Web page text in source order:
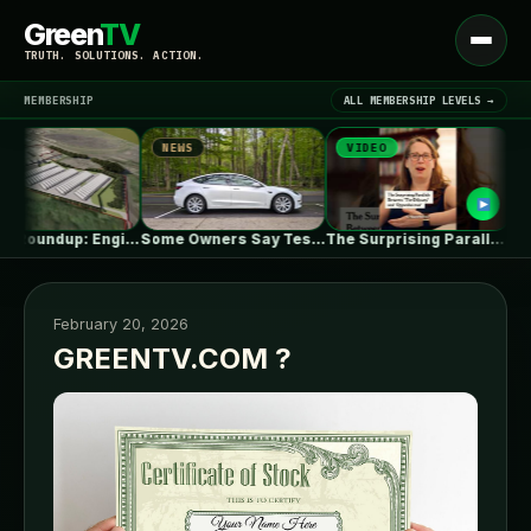
GreenTV
TRUTH. SOLUTIONS. ACTION.
Open
menu
LATEST NEWS ▾
MEMBERSHIP ALL MEMBERSHIP LEVELS →
UK July Roundup: Engie commissions 100MW,…
NEWS
Some Owners Say Tesla's New FSD…
VIDEO
The Surprising Parallels Between ‘The Odyssey’…
February 20, 2026
GREENTV.COM ?